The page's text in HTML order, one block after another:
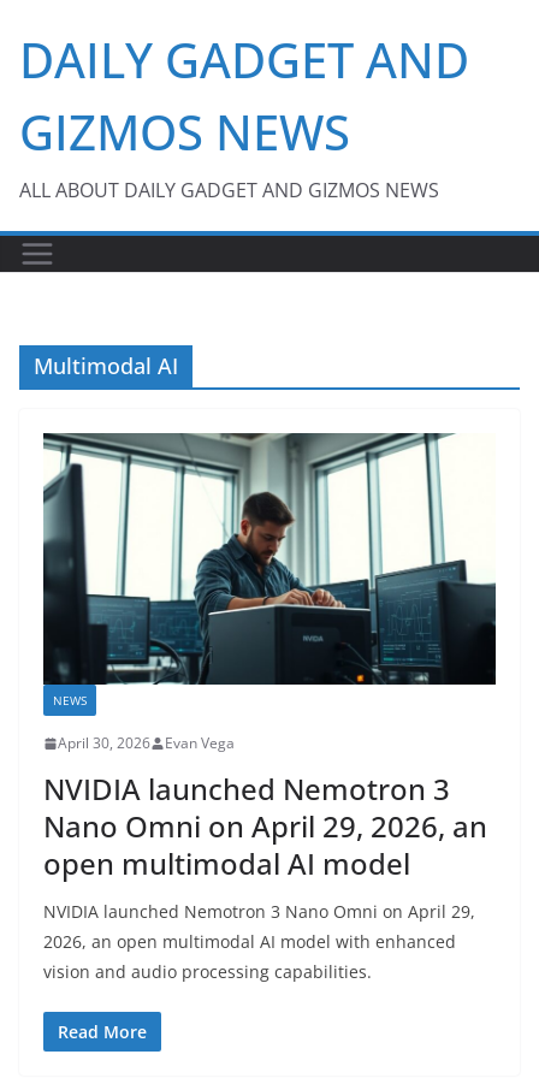
content
DAILY GADGET AND
GIZMOS NEWS
ALL ABOUT DAILY GADGET AND GIZMOS NEWS
Multimodal AI
NEWS
April 30, 2026 Evan Vega
NVIDIA launched Nemotron 3
Nano Omni on April 29, 2026, an
open multimodal AI model
NVIDIA launched Nemotron 3 Nano Omni on April 29,
2026, an open multimodal AI model with enhanced
vision and audio processing capabilities.
Read More